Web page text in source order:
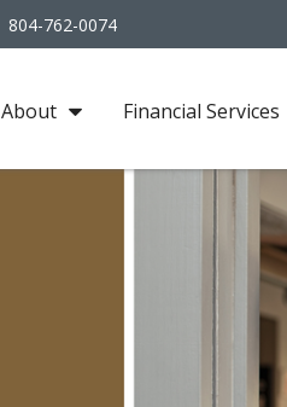
804-762-0074
About Financial Services